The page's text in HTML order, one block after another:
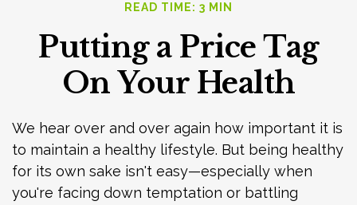
READ TIME: 3 MIN
Putting a Price Tag
On Your Health
We hear over and over again how important it is
to maintain a healthy lifestyle. But being healthy
for its own sake isn't easy—especially when
you're facing down temptation or battling